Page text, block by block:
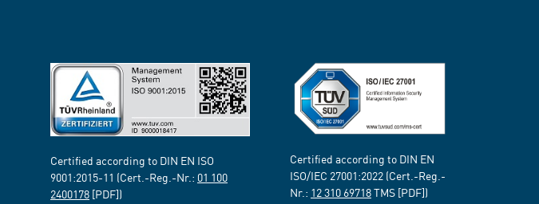
Certified according to DIN EN ISO
9001:2015-11 (Cert.-Reg.-Nr.: 01 100
2400178 [PDF])
Certified according to DIN EN
ISO/IEC 27001:2022 (Cert.-Reg.-
Nr.: 12 310 69718TMS [PDF])